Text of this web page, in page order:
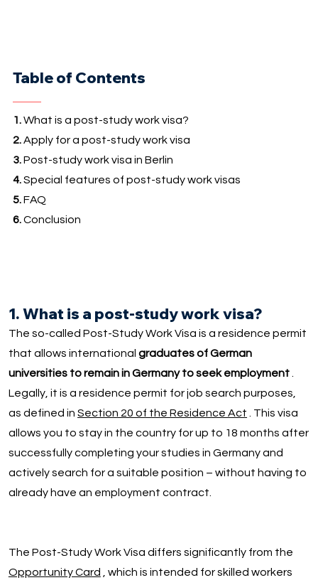
Table of Contents
1.What is a post-study work visa?
2.Apply for a post-study work visa
3.Post-study work visa in Berlin
4.Special features of post-study work visas
5.FAQ
6.Conclusion
1. What is a post-study work visa?
The so-called Post-Study Work Visa is a residence permit
that allows internationalgraduates of German
universities to remain in Germany to seek employment
Legally, it is a residence permit for job search purposes,
as defined inSection 20 of the Residence Act . This visa
allows you to stay in the country for up to 18 months after
successfully completing your studies in Germany and
actively search for a suitable position – without having to
already have an employment contract.
The Post-Study Work Visa differs significantly from the
Opportunity Card
, which is intended for skilled workers